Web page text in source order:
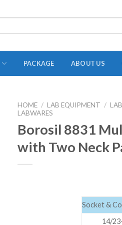
STOPPERS
TEST TUBES
VOLUMETRIC FLASK
PACKAGE ABOUT US
HOME / LAB EQUIPMENT /
LABWARES
Borosil 8831
with Two Neck
Socket &
14/